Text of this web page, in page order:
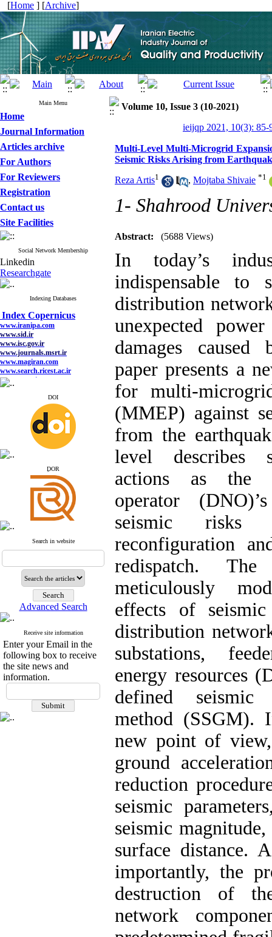
[Home ] [Archive]
Main Menu
Home
Journal Information
Articles archive
For Authors
For Reviewers
Registration
Contact us
Site Facilities
Social Network Membership
Linkedin
Researchgate
Indexing Databases
Index Copernicus
www.iranipa.com
www.sid.ir
www.isc.gov.ir
www.journals.msrt.ir
www.magiran.com
www.search.ricest.ac.ir
www.nqpc.ir
google scholar
Index Copernicus
www.iranipa.com
www.sid.ir
www.isc.gov.ir
www.journals.msrt.ir
www.magiran.com
www.search.ricest.ac.ir
www.nqpc.ir
google scholar
DOI
ِDOR
Search in website
Advanced Search
Receive site information
Enter your Email in the
following box to receive
the site news and
information.
Volume 10, Issue 3 (10-2021)
ieijqp 2021, 10(3): 85-
Multi-Level Multi-Microgrid
Seismic Risks Arising from
Reza Artis1 , Mojtaba Shivaie *1
1- Shahrood
Abstract: (5688 Views)
In today’s
indispensable to
distribution
unexpected
damages caused
paper presents a
for multi-
(MMEP) against
from the
level describes
actions as the
operator
seismic
reconfiguration
redispatch.
meticulously
effects of
distribution
substations,
energy resources
defined seismic
method (SSGM).
new point of
ground
reduction
seismic
seismic
surface distance.
importantly, the
destruction of
network